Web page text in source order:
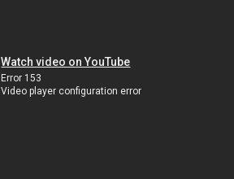
Watch video on YouTube
Error 153
Video player configuration error